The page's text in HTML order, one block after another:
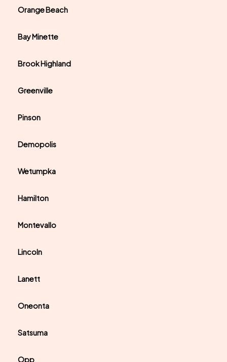
Orange Beach
Bay Minette
Brook Highland
Greenville
Pinson
Demopolis
Wetumpka
Hamilton
Montevallo
Lincoln
Lanett
Oneonta
Satsuma
Opp